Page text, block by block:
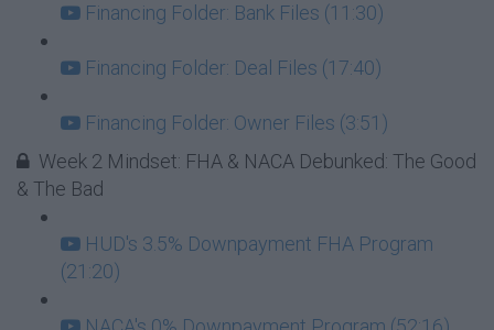
Financing Folder: Bank Files (11:30)
Financing Folder: Deal Files (17:40)
Financing Folder: Owner Files (3:51)
Week 2 Mindset: FHA & NACA Debunked: The Good
& The Bad
HUD's 3.5% Downpayment FHA Program
(21:20)